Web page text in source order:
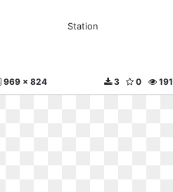
Station
969 x 824 191
0
3